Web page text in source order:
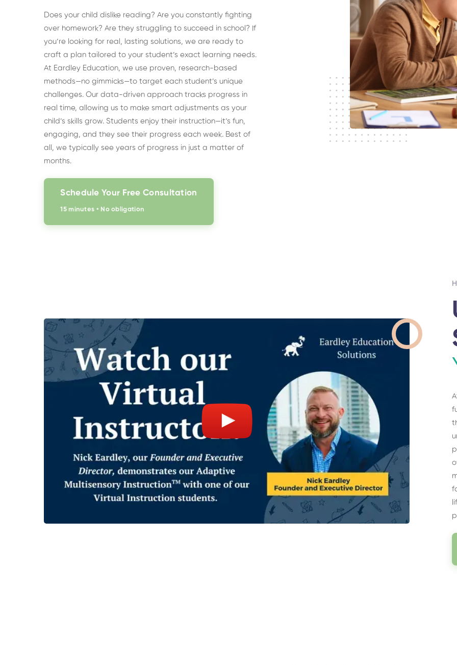
Does your child dislike reading? Are you constantly fighting
over homework? Are they struggling to succeed in school? If
you’re looking for real, lasting solutions, we are ready to
craft a plan tailored to your student’s exact learning needs.
At Eardley Education, we use proven, research-based
methods—no gimmicks—to target each student’s unique
challenges. Our data-driven approach tracks progress in
real time, allowing us to make smart adjustments as your
child’s skills grow. Students enjoy their instruction—it’s fun,
engaging, and they see their progress each week. Best of
all, we typically see years of progress in just a matter of
months.
Schedule Your Free Consultation
15 minutes • No obligation